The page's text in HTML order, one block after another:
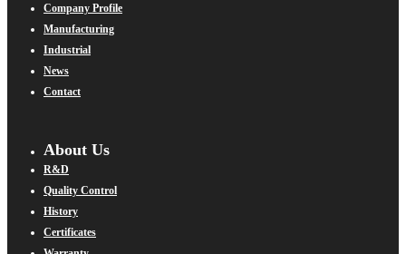
Company Profile
Manufacturing
Industrial
News
Contact
About Us
R&D
Quality Control
History
Certificates